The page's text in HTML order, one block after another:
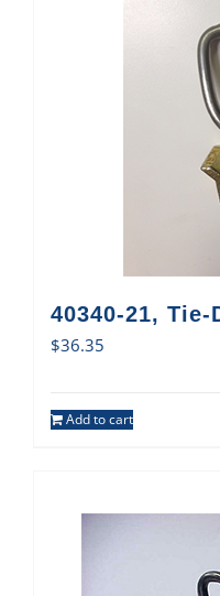
40340-21, Tie-
$36.35
Add to cart